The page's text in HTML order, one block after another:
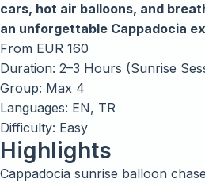
cars, hot air balloons, and
an unforgettable Cappadocia
From EUR 160
Duration: 2–3 Hours (Sunrise
Group: Max 4
Languages: EN, TR
Difficulty: Easy
Highlights
Cappadocia sunrise balloon chase